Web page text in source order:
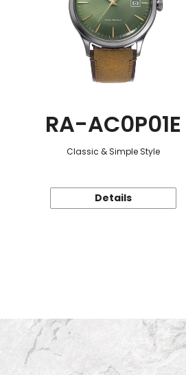
RA-AC0P01E
Classic & Simple Style
Details